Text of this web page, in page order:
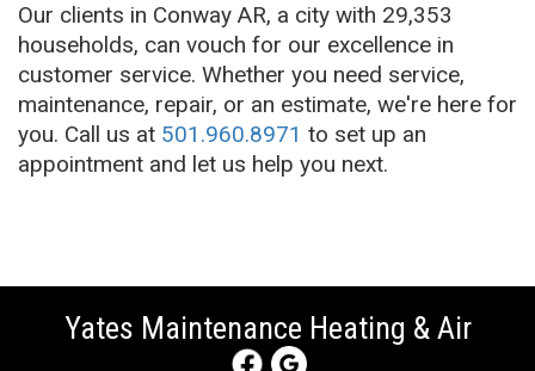
Our clients in Conway AR, a city with 29,353
households, can vouch for our excellence in
customer service. Whether you need service,
maintenance, repair, or an estimate, we're here for
you. Call us at 501.960.8971 to set up an
appointment and let us help you next.
Yates Maintenance Heating & Air